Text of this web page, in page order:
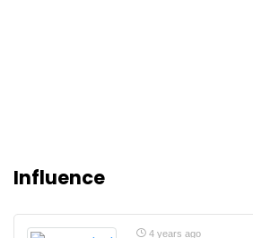
Influence
4 years ago